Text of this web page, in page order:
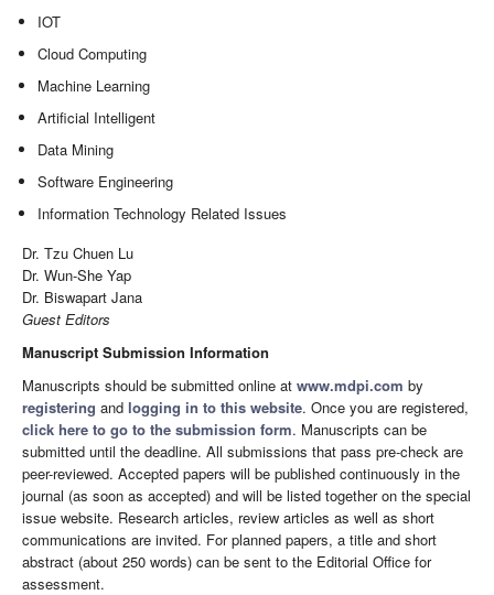
IOT
Cloud Computing
Machine Learning
Artificial Intelligent
Data Mining
Software Engineering
Information Technology Related Issues
Dr. Tzu Chuen Lu
Dr. Wun-She Yap
Dr. Biswapart Jana
Guest Editors
Manuscript Submission Information
Manuscripts should be submitted online at www.mdpi.com by
registering and logging in to this website. Once you are registered,
click here to go to the submission form. Manuscripts can be
submitted until the deadline. All submissions that pass pre-check are
peer-reviewed. Accepted papers will be published continuously in the
journal (as soon as accepted) and will be listed together on the special
issue website. Research articles, review articles as well as short
communications are invited. For planned papers, a title and short
abstract (about 250 words) can be sent to the Editorial Office for
assessment.